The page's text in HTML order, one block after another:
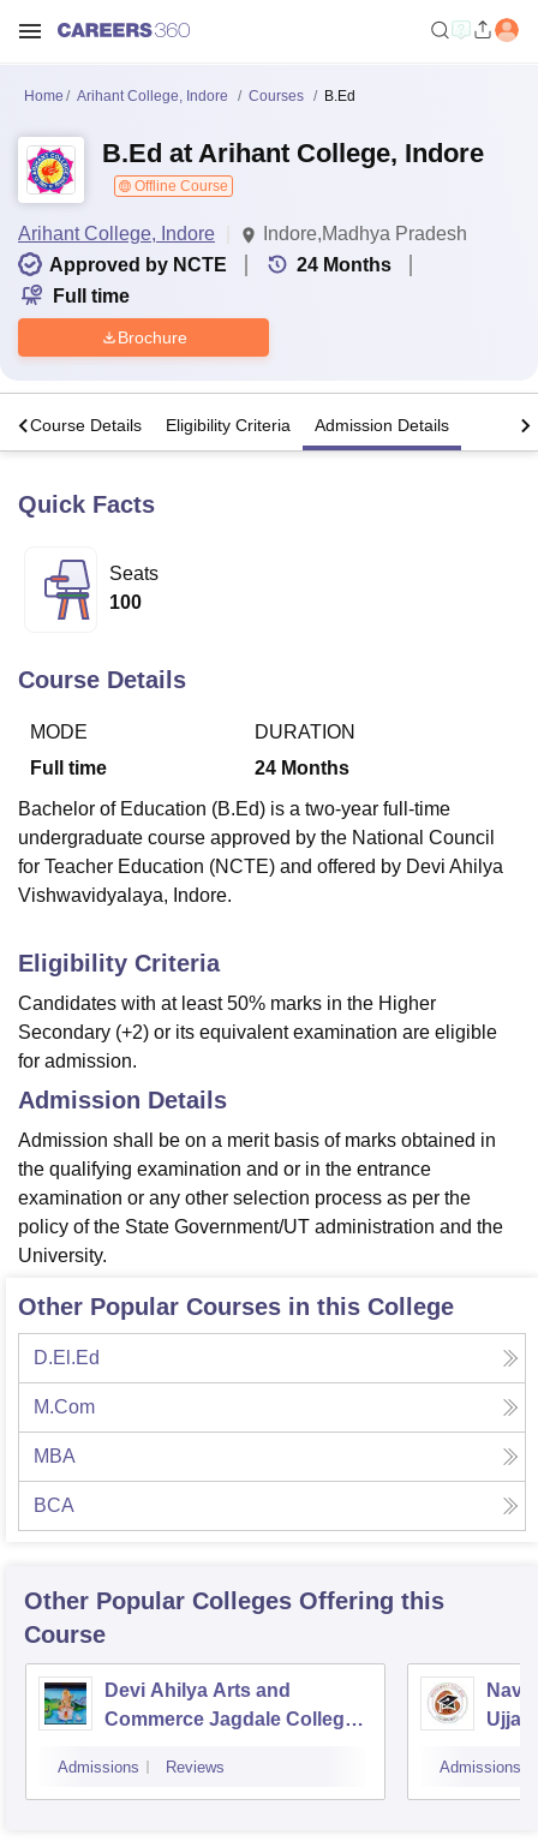
Bhopal
University
Calcutta University
UPES Dehradun Amity University Noida
of Fundamental Research, Mumbai Indian Agricultural Research
Vellore Institute of Technology, Vellore
College Of Nursing, MumbaiICT MumbaiASMSOC Mumbai
Christian CollegeLoyola College Crescent College HITS Chennai
Centre, KolkataGuru Nanak Institute Of Hotel Management, Kolkata
SciencesCompetitionPharmacy
Home Arihant College, Indore Courses B.Ed
B.Ed at Arihant College, Indore
Offline Course
Arihant College, Indore
Indore,Madhya Pradesh
Approved by NCTE
24 Months
Full time
Brochure
Course Details Eligibility Criteria Admission Details
Quick Facts
Seats
100
Course Details
MODE
Full time
DURATION
24 Months
Bachelor of Education (B.Ed) is a two-year full-time
undergraduate course approved by the National Council
for Teacher Education (NCTE) and offered by Devi Ahilya
Vishwavidyalaya, Indore.
Eligibility Criteria
Candidates with at least 50% marks in the Higher
Secondary (+2) or its equivalent examination are eligible
for admission.
Admission Details
Admission shall be on a merit basis of marks obtained in
the qualifying examination and or in the entrance
examination or any other selection process as per the
policy of the State Government/UT administration and the
University.
Other Popular Courses in this College
D.El.Ed
M.Com
MBA
BCA
Other Popular Colleges Offering this
Course
Devi Ahilya Arts and
Commerce Jagdale College,
Admissions Reviews
Ujjain
Admissions